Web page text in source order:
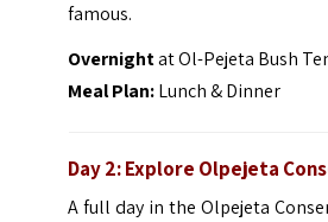
famous.
Overnightat Ol-Pejeta Bush
Meal Plan:Lunch & Dinner
Day 2: Explore Olpejeta
A full day in the Olpejeta